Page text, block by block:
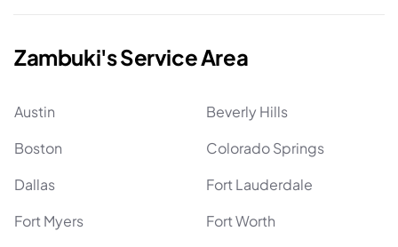
Zambuki's Service Area
Austin
Beverly Hills
Boston
Colorado Springs
Dallas
Fort Lauderdale
Fort Myers
Fort Worth